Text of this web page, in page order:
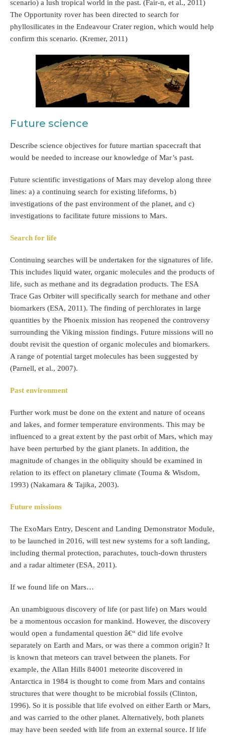
scenario) a lush tropical world in the past. (Fair-n, et al., 2011)
The Opportunity rover has been directed to search for
phyllosilicates in the Endeavour Crater region, which would help
confirm this scenario. (Kremer, 2011)
Future science
Describe science objectives for future martian spacecraft that
would be needed to increase our knowledge of Mar’s past.
Future scientific investigations of Mars may develop along three
lines: a) a continuing search for existing lifeforms, b)
investigations of the past environment of the planet, and c)
investigations to facilitate future missions to Mars.
Search for life
Continuing searches will be undertaken for the signatures of life.
This includes liquid water, organic molecules and the products of
life, such as methane and its degradation products. The ESA
Trace Gas Orbiter will specifically search for methane and other
biomarkers (ESA, 2011). The finding of perchlorates in large
quantities by the Phoenix mission has reopened the controversy
surrounding the Viking mission findings. Future missions will no
doubt revisit the question of organic molecules and biomarkers.
A range of potential target molecules has been suggested by
(Parnell, et al., 2007).
Past environment
Further work must be done on the extent and nature of oceans
and lakes, and former temperature environments. This may be
influenced to a great extent by the past orbit of Mars, which may
have been perturbed by the giant planets. In addition, the
magnitude of changes in the obliquity should be examined in
relation to its effect on planetary climate (Touma & Wisdom,
1993) (Nakamara & Tajika, 2003).
Future missions
The ExoMars Entry, Descent and Landing Demonstrator Module,
to be launched in 2016, will test new systems for a soft landing,
including thermal protection, parachutes, touch-down thrusters
and a radar altimeter (ESA, 2011).
If we found life on Mars…
An unambiguous discovery of life (or past life) on Mars would
be a momentous occasion for mankind. However, the discovery
would open a fundamental question â€“ did life evolve
separately on Earth and Mars, or was there a common origin? It
is known that meteors can travel between the planets. For
example, the Allan Hills 84001 meteorite discovered in
Antarctica in 1984 is thought to come from Mars and contains
structures that were thought to be microbial fossils (Clinton,
1996). So it is possible that life evolved on either Earth or Mars,
and was carried to the other planet. Alternatively, both planets
may have been seeded with life from an external source. If life